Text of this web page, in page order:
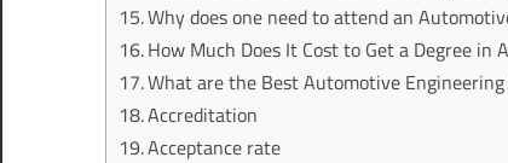
Why does one need to attend an
How Much Does It Cost to Get a Degree in
What are the Best Automotive
Accreditation
Acceptance rate